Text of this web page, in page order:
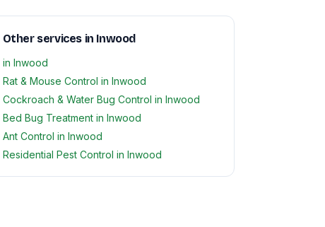
Other services in Inwood
in Inwood
Rat & Mouse Control in Inwood
Cockroach & Water Bug Control in Inwood
Bed Bug Treatment in Inwood
Ant Control in Inwood
Residential Pest Control in Inwood